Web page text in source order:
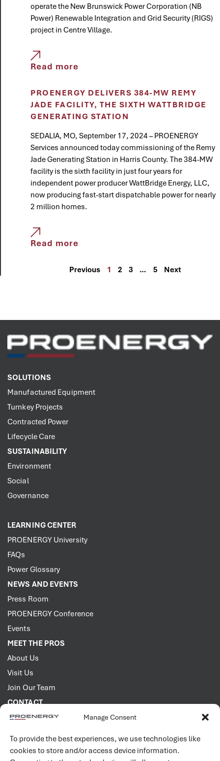
Manage Consent
To provide the best experiences, we use technologies like
cookies to store and/or access device information.
operate the New Brunswick Power Corporation (NB
Power) Renewable Integration and Grid Security (RIGS)
project in Centre Village.
Read more
PROENERGY DELIVERS 384-MW REMY
JADE FACILITY, THE SIXTH WATTBRIDGE
GENERATING STATION
SEDALIA, MO, September 17, 2024 – PROENERGY
Services announced today commissioning of the Remy
Jade Generating Station in Harris County. The 384-MW
facility is the sixth facility in just four years for
independent power producer WattBridge Energy, LLC,
now producing fast-start dispatchable power for nearly
2 million homes.
Read more
Previous 1 2 3 … 5 Next
SOLUTIONS
Manufactured Equipment
Turnkey Projects
Contracted Power
Lifecycle Care
SUSTAINABILITY
Environment
Social
Governance
LEARNING CENTER
PROENERGY University
FAQs
Power Glossary
NEWS AND EVENTS
Press Room
PROENERGY Conference
Events
MEET THE PROS
About Us
Visit Us
Join Our Team
CONTACT
2001 PROENERGY Blvd.
660.829.5100